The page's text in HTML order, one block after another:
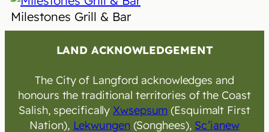
Milestones Grill & Bar
LAND ACKNOWLEDGEMENT
The City of Langford acknowledges and
honours the traditional territories of the Coast
Salish, specificallyXwsepsum (Esquimalt First
Nation), Lekwungen(Songhees), Sc’ianew